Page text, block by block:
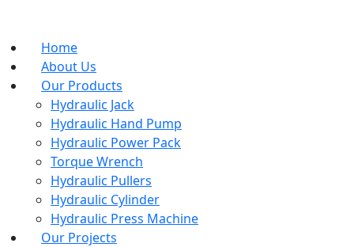
Home
About Us
Our Products
Hydraulic Jack
Hydraulic Hand Pump
Hydraulic Power Pack
Torque Wrench
Hydraulic Pullers
Hydraulic Cylinder
Hydraulic Press Machine
Our Projects